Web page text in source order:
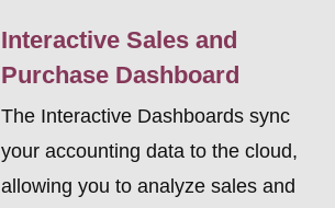
Interactive Sales and
Purchase Dashboard
The Interactive Dashboards sync
your accounting data to the cloud,
allowing you to analyze sales and